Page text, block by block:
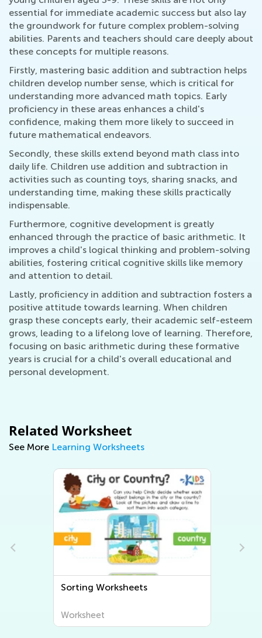
essential for immediate academic success but also lay
the groundwork for future complex problem-solving
abilities. Parents and teachers should care deeply about
these concepts for multiple reasons.
Firstly, mastering basic addition and subtraction helps
children develop number sense, which is critical for
understanding more advanced math topics. Early
proficiency in these areas enhances a child's
confidence, making them more likely to succeed in
future mathematical endeavors.
Secondly, these skills extend beyond math class into
daily life. Children use addition and subtraction in
activities such as counting toys, sharing snacks, and
understanding time, making these skills practically
indispensable.
Furthermore, cognitive development is greatly
enhanced through the practice of basic arithmetic. It
improves a child's logical thinking and problem-solving
abilities, fostering critical cognitive skills like memory
and attention to detail.
Lastly, proficiency in addition and subtraction fosters a
positive attitude towards learning. When children
grasp these concepts early, their academic self-esteem
grows, leading to a lifelong love of learning. Therefore,
focusing on basic arithmetic during these formative
years is crucial for a child's overall educational and
personal development.
Related Worksheet
See More Learning Worksheets
Sorting Worksheets
Worksheet